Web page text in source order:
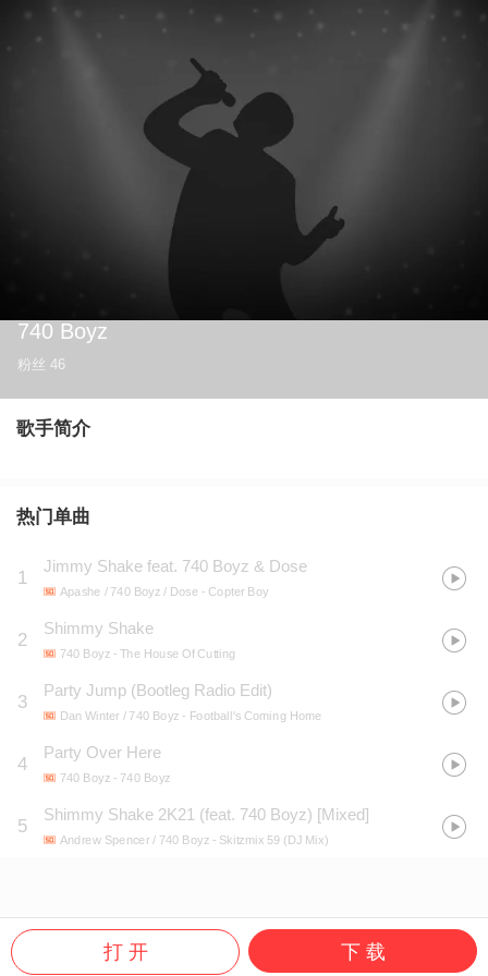
740 Boyz
粉丝 46
歌手简介
热门单曲
1
Jimmy Shake feat. 740 Boyz & Dose
Apashe / 740 Boyz / Dose - Copter Boy
2
Shimmy Shake
740 Boyz- The House Of Cutting
3
Party Jump (Bootleg Radio Edit)
Dan Winter / 740 Boyz - Football's Coming Home
4
Party Over Here
740 Boyz- 740 Boyz
5
Shimmy Shake 2K21 (feat. 740 Boyz) [Mixed]
Andrew Spencer / 740 Boyz- Skitzmix 59 (DJ Mix)
打 开 下 载